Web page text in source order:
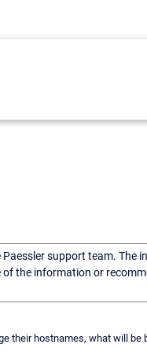
support team. The
the information or
their hostnames, what will